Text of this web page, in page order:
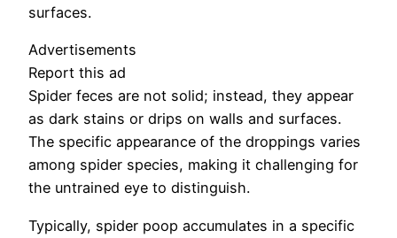
surfaces.
Advertisements
Report this ad
Spider feces are not solid; instead, they appear
as dark stains or drips on walls and surfaces.
The specific appearance of the droppings varies
among spider species, making it challenging for
the untrained eye to distinguish.
Typically, spider poop accumulates in a specific